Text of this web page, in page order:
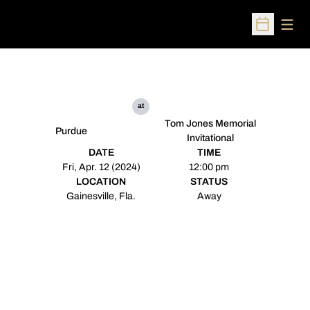
Open
Purdue
at
Tom Jones Memorial
Invitational
DATE
Fri, Apr. 12 (2024)
TIME
12:00 pm
LOCATION
Gainesville, Fla.
STATUS
Away